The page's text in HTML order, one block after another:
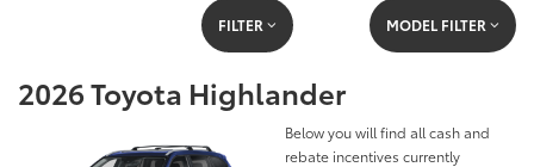
FILTER MODEL FILTER
2026 Toyota Highlander
Below you will find all cash and
rebate incentives currently